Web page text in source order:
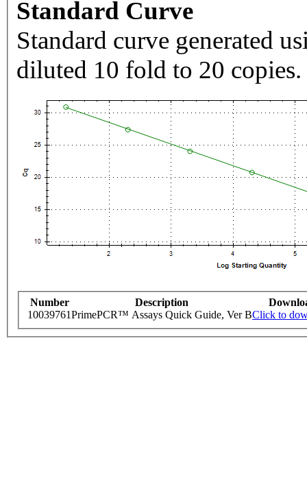
Standard Curve
Standard curve generated
diluted 10 fold to 20 copies.
Number Description
10039761PrimePCR™ Assays Quick Guide, Ver BClick to